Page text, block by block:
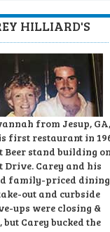
HILLIARD'S
from Jesup, GA,
first restaurant in
Beer stand building on
Drive. Carey and his
family-priced dining
out and curbside
ups were closing &
Carey bucked the